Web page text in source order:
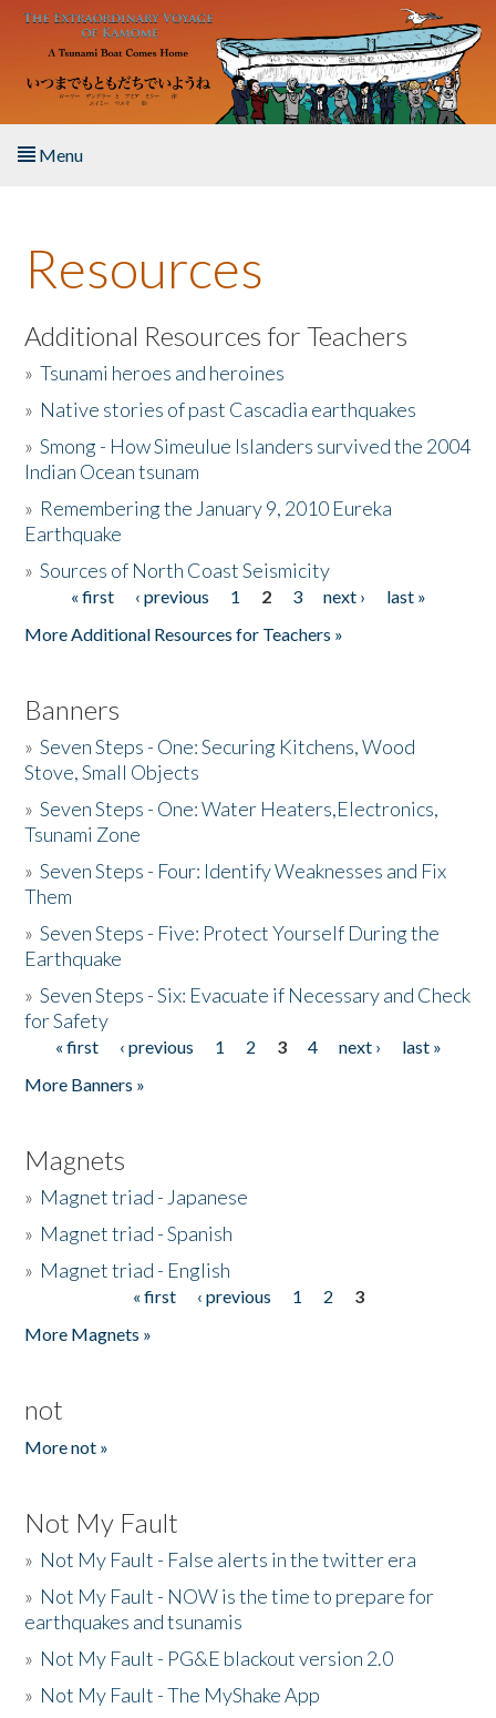
Skip to main content
Menu
About the Book
Listen to the Book
Activities
The Story & Student Exchange
Donate
Resources
Additional Resources for Teachers
»Tsunami heroes and heroines
» Native stories of past Cascadia earthquakes
»Smong - How Simeulue Islanders survived the 2004
Indian Ocean tsunam
» Remembering the January 9, 2010 Eureka
Earthquake
»Sources of North Coast Seismicity
Pages« first ‹ previous 1 2 3 next ›
last »
More Additional Resources for Teachers »
Banners
»Seven Steps - One: Securing Kitchens, Wood
Stove, Small Objects
»Seven Steps - One: Water Heaters,Electronics,
Tsunami Zone
»Seven Steps - Four: Identify Weaknesses and Fix
Them
»Seven Steps - Five: Protect Yourself During the
Earthquake
»Seven Steps - Six: Evacuate if Necessary and Check
for Safety
Pages
« first ‹ previous 1 2 3 4 next ›
last »
More Banners »
Magnets
» Magnet triad - Japanese
» Magnet triad - Spanish
» Magnet triad - English
« first ‹ previous 1 2
3
More Magnets »
not
More not »
Not My Fault
» Not My Fault - False alerts in the twitter era
» Not My Fault - NOW is the time to prepare for
earthquakes and tsunamis
» Not My Fault - PG&E blackout version 2.0
» Not My Fault - The MyShake App